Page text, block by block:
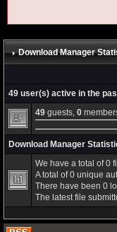
Download Manager
49 user(s) active in the
49guests, 0
Download Manager
We have a total of 0
A total of 0 unique
There have been 0
The latest file